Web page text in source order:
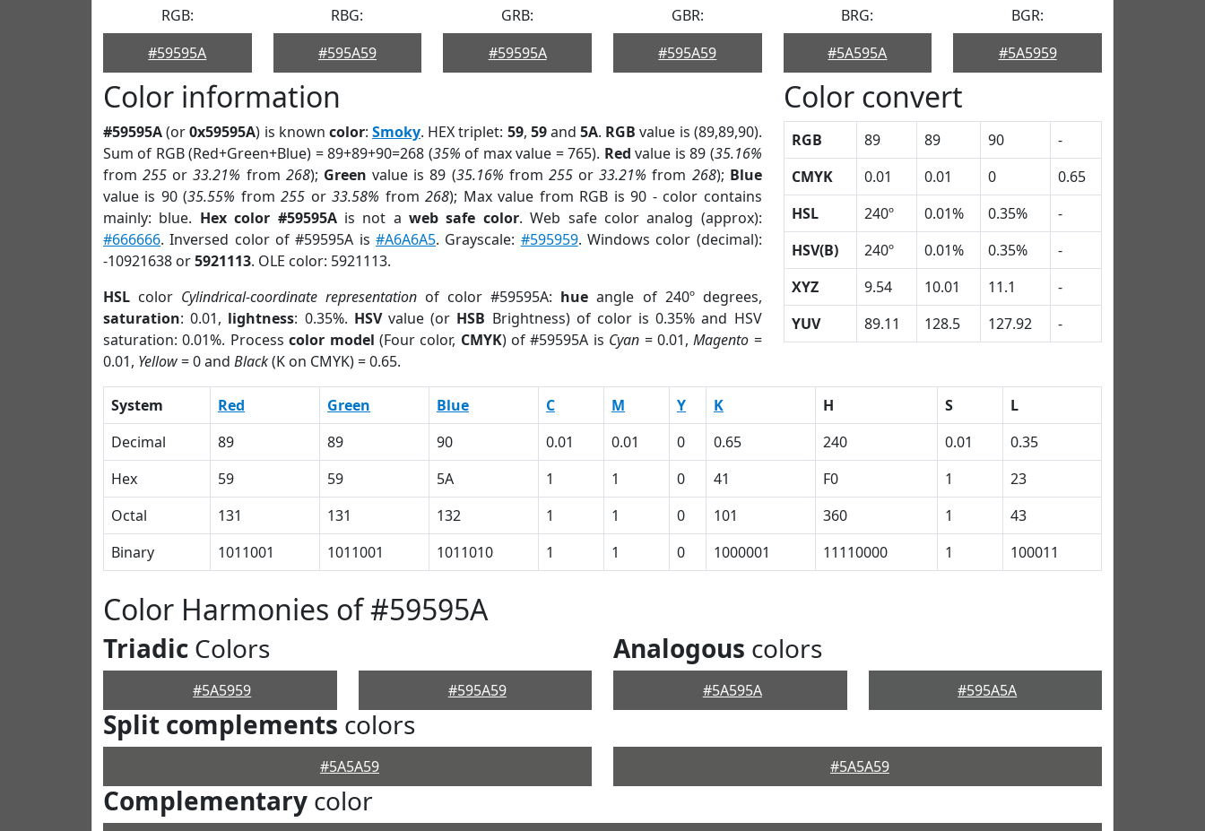
RGB:
#59595A
RBG:
#595A59
GRB:
#59595A
GBR:
#595A59
BRG:
#5A595A
BGR:
#5A5959
Color information
#59595A(or0x59595A) is known color:Smoky. HEX triplet: 59, 59and5A. RGB value is (89,89,90).
Sum of RGB (Red+Green+Blue) = 89+89+90=268 (35% of max value = 765). Red value is 89 (35.16%
from255 or33.21% from 268); Green value is 89 (35.16% from 255or33.21% from 268); Blue
value is 90 (35.55% from255 or33.58% from268); Max value from RGB is 90 - color contains
mainly: blue. Hex color #59595Ais not aweb safe color. Web safe color analog (approx):
#666666. Inversed color of #59595A is #A6A6A5. Grayscale: #595959. Windows color (decimal):
-10921638 or5921113. OLE color: 5921113.
HSL color Cylindrical-coordinate representation of color #59595A: hue angle of 240º degrees,
saturation: 0.01, lightness: 0.35%. HSVvalue (or HSB Brightness) of color is 0.35% and HSV
saturation: 0.01%. Processcolor model (Four color, CMYK) of #59595A is Cyan = 0.01,Magento =
0.01, Yellow= 0 and Black(K on CMYK) = 0.65.
Color convert
RGB 89 89 90
-
CMYK
0.01 0.01 0
0.65
HSL
240º 0.01% 0.35%
-
HSV(B)
240º 0.01% 0.35%
-
XYZ
9.54 10.01 11.1
-
YUV
89.11 128.5 127.92 -
System Red Green Blue C M Y K H S
L
Decimal
89 89 90 0.01 0.01 0 0.65 240 0.01
0.35
Hex
59 59 5A 1 1 0 41 F0 1
23
Octal
131 131 132 1 1 0 101 360 1
43
Binary
1011001 1011001 1011010 1 1 0 1000001 11110000 1 100011
Color Harmonies of #59595A
Triadic Colors
#5A5959 #595A59
Analogous colors
#5A595A #595A5A
Split complements colors
#5A5A59 #5A5A59
Complementary color